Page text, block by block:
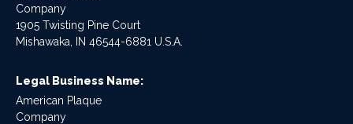
Company
1905 Twisting Pine Court
Mishawaka, IN 46544-6881 U.S.A.
Legal Business Name:
American Plaque
Company